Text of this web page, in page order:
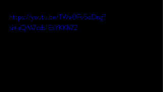
https://youtu.be/TWx0Fv5eDng?
si=aQM7cds1EsYKKh72